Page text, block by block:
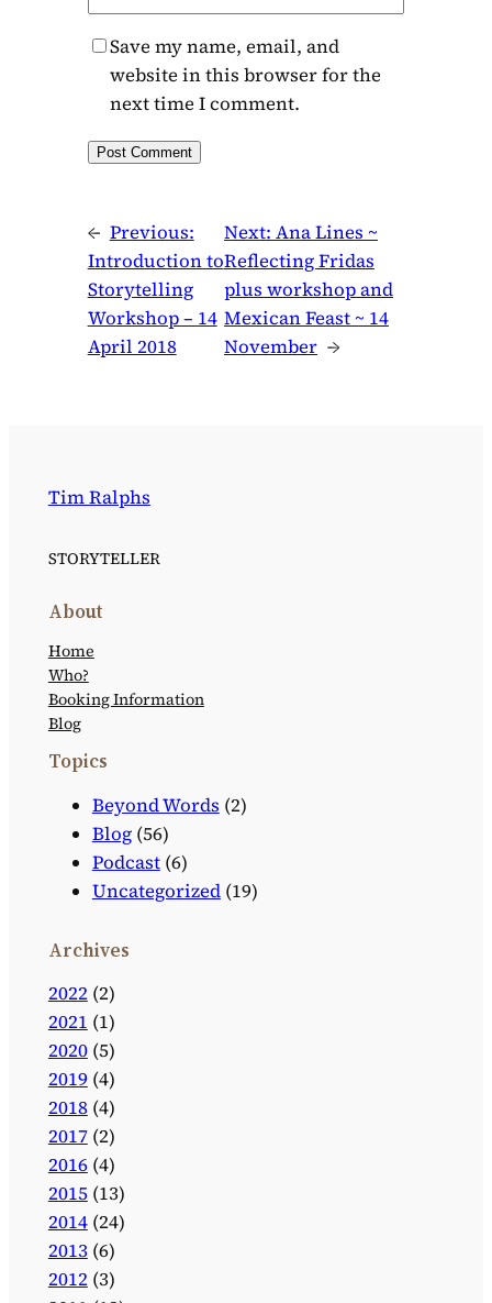
Save my name, email, and
website in this browser for the
next time I comment.
← Previous:
Introduction to
Storytelling
Workshop – 14
April 2018
Next: Ana Lines ~
Reflecting Fridas
plus workshop and
Mexican Feast ~ 14
November →
Tim Ralphs
STORYTELLER
About
Home
Who?
Booking Information
Blog
Topics
Beyond Words (2)
Blog(56)
Podcast(6)
Uncategorized(19)
Archives
2022(2)
2021 (1)
2020(5)
2019(4)
2018(4)
2017(2)
2016(4)
2015(13)
2014(24)
2013 (6)
2012(3)